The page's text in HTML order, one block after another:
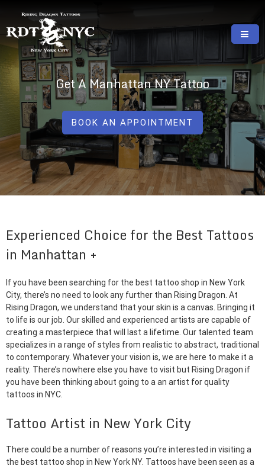
content
RISING DRAGON TATTOOS, NYC, One Of
The Best Tattoo Shops In NYC
GREAT TATTOOS FOR GOOD PRICES
Get A Manhattan NY Tattoo
BOOK AN APPOINTMENT
Experienced Choice for the Best Tattoos
in Manhattan
If you have been searching for the best tattoo shop in New York
City, there’s no need to look any further than Rising Dragon. At
Rising Dragon, we understand that your skin is a canvas. Bringing it
to life is our job. Our skilled and experienced artists are capable of
creating a masterpiece that will last a lifetime. Our talented team
specializes in a range of styles from realistic to abstract, traditional
to contemporary. Whatever your vision is, we are here to make it a
reality. There’s nowhere else you have to visit but Rising Dragon if
you have been thinking about going to a an artist for quality
tattoos in NYC.
Tattoo Artist in New York City
There could be a number of reasons you’re interested in visiting a
the best tattoo shop in New York NY. Tattoos have been seen as a